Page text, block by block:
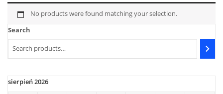
No products were found matching your selection.
Search
sierpień 2026